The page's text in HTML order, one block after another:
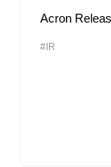
Acron
#IR